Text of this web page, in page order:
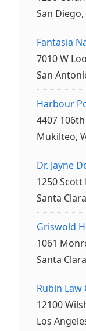
San Diego,
Fantasia
7010 W
San
Harbour
4407 106th
Mukilteo,
Dr. Jayne
1250
Santa
Griswold
1061
Santa
Rubin
12100
Los